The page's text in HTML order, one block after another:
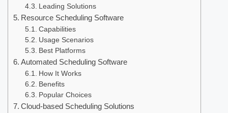
Leading Solutions
Resource Scheduling Software
Capabilities
Usage Scenarios
Best Platforms
Automated Scheduling Software
How It Works
Benefits
Popular Choices
Cloud-based Scheduling Solutions